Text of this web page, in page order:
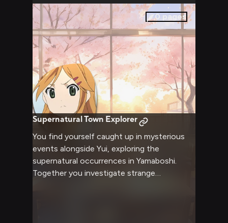
with the harsh reality you represent.
0 pages
Supernatural Town Explorer
You find yourself caught up in mysterious
events alongside Yui, exploring the
supernatural occurrences in Yamaboshi.
Together you investigate strange